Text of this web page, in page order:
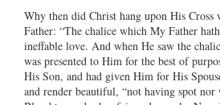
Why then did Christ hang upon His Cross
Father: “The chalice which My Father
ineffable love. And when He saw the
was presented to Him for the best of
His Son, and had given Him for His
and render beautiful, “not having spot